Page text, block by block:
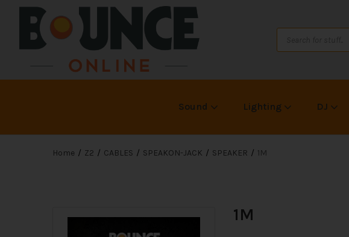
Sound Lighting DJ
Home Z2 CABLES SPEAKON-JACK SPEAKER 1M
1M